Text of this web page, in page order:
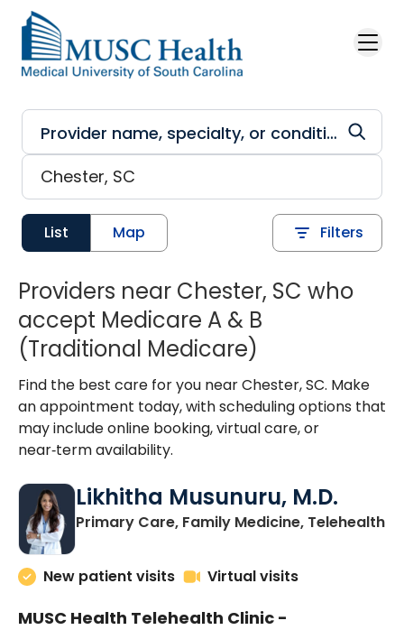
Skip to main content
List Map Filters
Providers near Chester, SC who
accept Medicare A & B
(Traditional Medicare)
Find the best care for you near Chester, SC. Make
an appointment today, with scheduling options that
may include online booking, virtual care, or
near‑term availability.
Likhitha Musunuru, M.D.
Primary Care, Family Medicine, Telehealthin
New patient visits Virtual visits
MUSC Health Telehealth Clinic -